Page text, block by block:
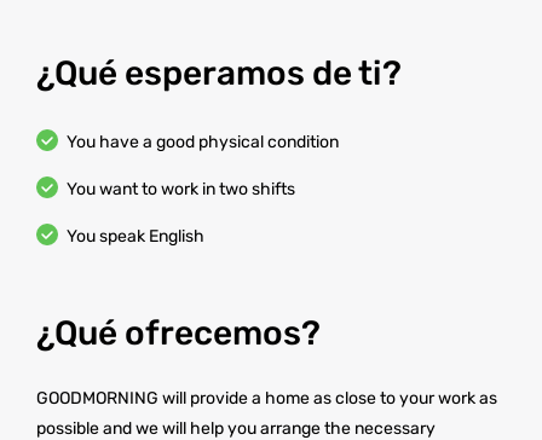
¿Qué esperamos de ti?
You have a good physical condition
You want to work in two shifts
You speak English
¿Qué ofrecemos?
GOODMORNING will provide a home as close to your work as
possible and we will help you arrange the necessary